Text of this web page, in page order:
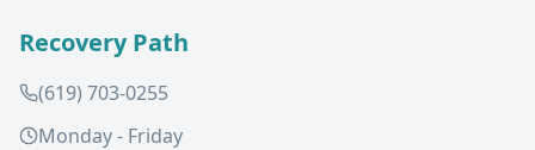
Recovery Path
(619) 703-0255
Monday - Friday